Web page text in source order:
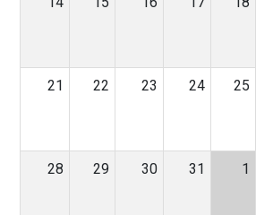
21 22 23 24 25
28 29 30 31 1